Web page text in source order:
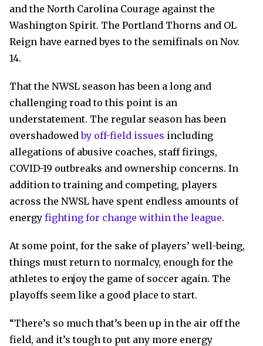
and the North Carolina Courage against the
Washington Spirit. The Portland Thorns and OL
Reign have earned byes to the semifinals on Nov.
14.
That the NWSL season has been a long and
challenging road to this point is an
understatement. The regular season has been
overshadowedby off-field issues including
allegations of abusive coaches, staff firings,
COVID-19 outbreaks and ownership concerns. In
addition to training and competing, players
across the NWSL have spent endless amounts of
energy fighting for change within the league.
At some point, for the sake of players’ well-being,
things must return to normalcy, enough for the
athletes to enjoy the game of soccer again. The
playoffs seem like a good place to start.
“There’s so much that’s been up in the air off the
field, and it’s tough to put any more energy